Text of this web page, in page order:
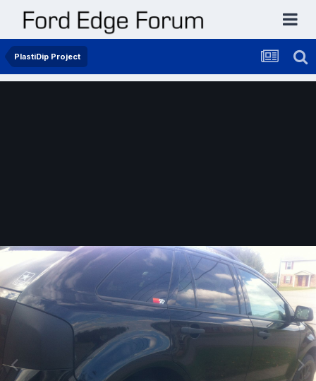
PlastiDip Project